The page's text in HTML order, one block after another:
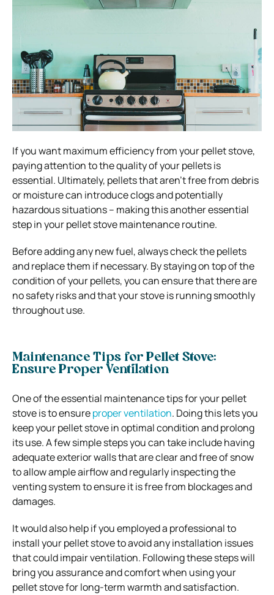
If you want maximum efficiency from your pellet stove,
paying attention to the quality of your pellets is
essential. Ultimately, pellets that aren’t free from debris
or moisture can introduce clogs and potentially
hazardous situations – making this another essential
step in your pellet stove maintenance routine.
Before adding any new fuel, always check the pellets
and replace them if necessary. By staying on top of the
condition of your pellets, you can ensure that there are
no safety risks and that your stove is running smoothly
throughout use.
Maintenance Tips for Pellet Stove:
Ensure Proper Ventilation
One of the essential maintenance tips for your pellet
stove is to ensureproper ventilation. Doing this lets you
keep your pellet stove in optimal condition and prolong
its use. A few simple steps you can take include having
adequate exterior walls that are clear and free of snow
to allow ample airflow and regularly inspecting the
venting system to ensure it is free from blockages and
damages.
It would also help if you employed a professional to
install your pellet stove to avoid any installation issues
that could impair ventilation. Following these steps will
bring you assurance and comfort when using your
pellet stove for long-term warmth and satisfaction.